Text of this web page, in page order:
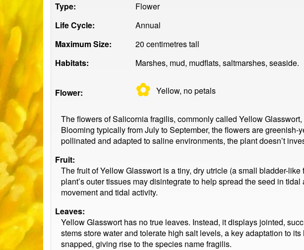
Type:
Flower
Life Cycle:
Annual
Maximum Size:
20 centimetres tall
Habitats:
Marshes, mud, mudflats, saltmarshes, seaside.
Flower: ✿ Yellow, nopetals
The flowers of Salicornia fragilis, commonly called Yellow
Blooming typically from July to September, the flowers are
pollinated and adapted to saline environments, the plant doesn’t
Fruit:
The fruit of Yellow Glasswort is a tiny, dry utricle (a small bladder-
plant’s outer tissues may disintegrate to help spread the seed in
movement and tidal activity.
Leaves:
Yellow Glasswort has no true leaves. Instead, it displays jointed,
stems store water and tolerate high salt levels, a key adaptation to
snapped, giving rise to the species name fragilis.